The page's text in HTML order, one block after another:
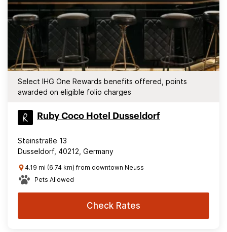
Select IHG One Rewards benefits offered, points
awarded on eligible folio charges
Ruby Coco Hotel Dusseldorf
Steinstraße 13
Dusseldorf, 40212, Germany
4.19 mi (6.74 km) from downtown Neuss
Pets Allowed
Check Rates